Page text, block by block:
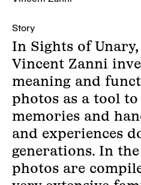
Story
In Sights of
Vincent Zanni
meaning and
photos as a tool
memories and
and experiences
generations. In
photos are